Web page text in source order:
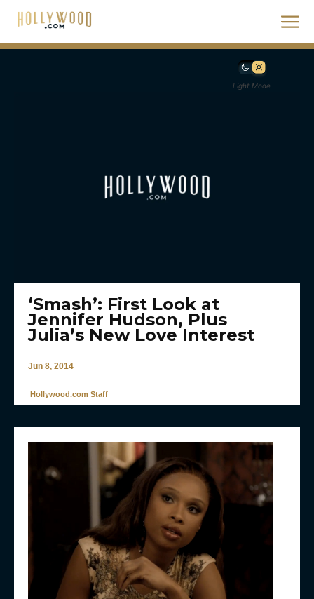
Light Mode
‘Smash’: First Look at
Jennifer Hudson, Plus
Julia’s New Love Interest
Jun 8, 2014
Hollywood.com Staff